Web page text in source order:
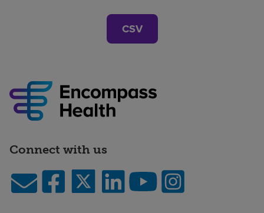
CSV
Connect with us